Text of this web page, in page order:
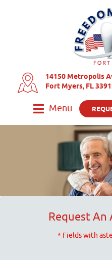
14150 Metropolis
Fort Myers, FL
Menu
Request
* Fields with